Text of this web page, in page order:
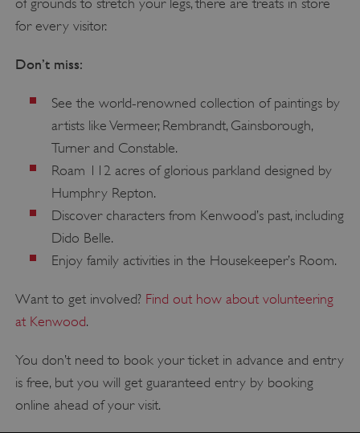
of grounds to stretch your legs, there are treats in store
for every visitor.
Don’t miss:
See the world-renowned collection of paintings by
artists like Vermeer, Rembrandt, Gainsborough,
Turner and Constable.
Roam 112 acres of glorious parkland designed by
Humphry Repton.
Discover characters from Kenwood’s past, including
Dido Belle.
Enjoy family activities in the Housekeeper’s Room.
Want to get involved? Find out how about volunteering
at Kenwood.
You don’t need to book your ticket in advance and entry
is free, but you will get guaranteed entry by booking
online ahead of your visit.